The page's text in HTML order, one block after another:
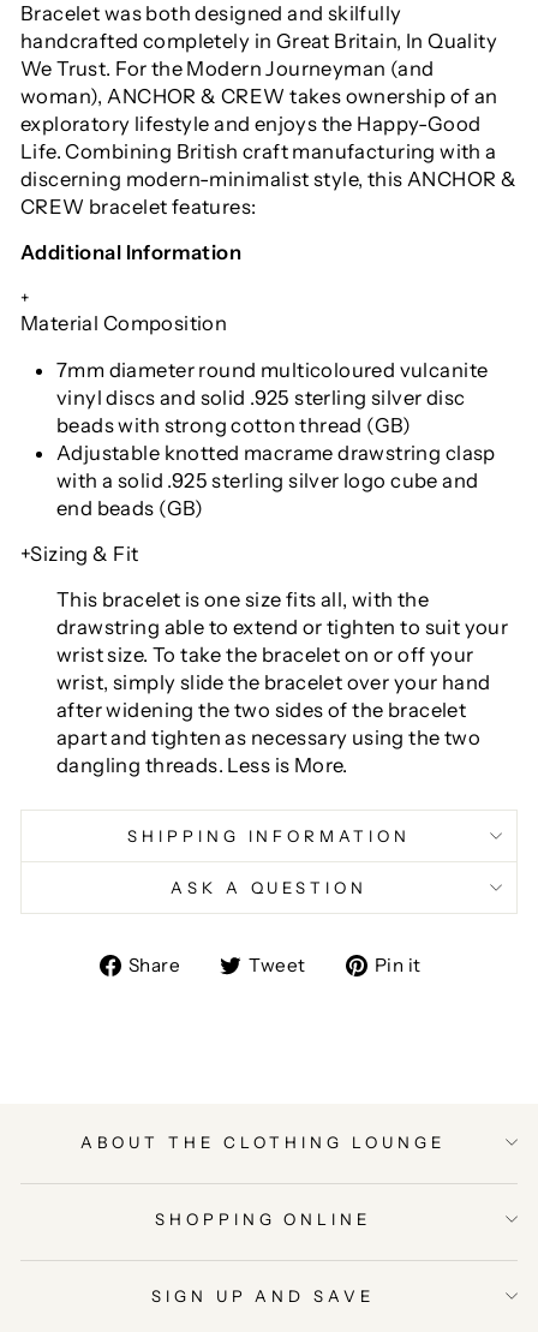
Bracelet was both designed and skilfully
handcrafted completely in Great Britain, In Quality
We Trust. For the Modern Journeyman (and
woman), ANCHOR & CREW takes ownership of an
exploratory lifestyle and enjoys the Happy-Good
Life. Combining British craft manufacturing with a
discerning modern-minimalist style, this ANCHOR &
CREW bracelet features:
Additional Information
+
Material Composition
7mm diameter round multicoloured vulcanite
vinyl discs and solid .925 sterling silver disc
beads with strong cotton thread (GB)
Adjustable knotted macrame drawstring clasp
with a solid .925 sterling silver logo cube and
end beads (GB)
+Sizing & Fit
This bracelet is one size fits all, with the
drawstring able to extend or tighten to suit your
wrist size. To take the bracelet on or off your
wrist, simply slide the bracelet over your hand
after widening the two sides of the bracelet
apart and tighten as necessary using the two
dangling threads. Less is More.
SHIPPING INFORMATION
ASK A QUESTION
Share
ShareTweet
TweetPin it
ABOUT THE CLOTHING LOUNGE
SHOPPING ONLINE
SIGN UP AND SAVE